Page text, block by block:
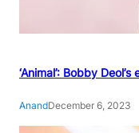
‘Animal’: Bobby
AnandDecember 6, 2023